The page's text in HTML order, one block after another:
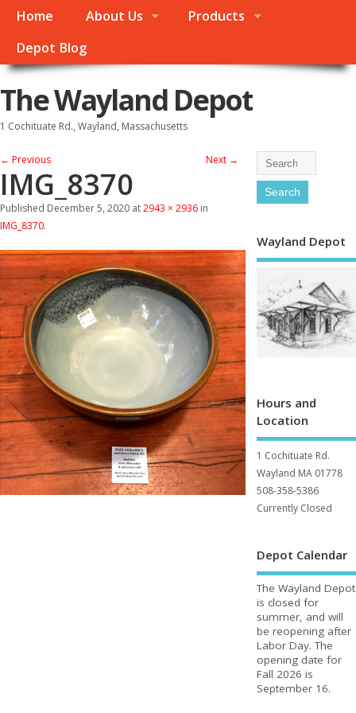
Home About Us
Products
Depot Blog
The Wayland Depot
1 Cochituate Rd., Wayland, Massachusetts
← Previous Next →
IMG_8370
Published December 5, 2020 at2943 × 2936 in
IMG_8370.
Wayland Depot
Hours and
Location
1 Cochituate Rd.
Wayland MA 01778
508-358-5386
Currently Closed
Depot Calendar
The Wayland Depot
is closed for
summer, and will
be reopening after
Labor Day. The
opening date for
Fall 2026 is
September 16.